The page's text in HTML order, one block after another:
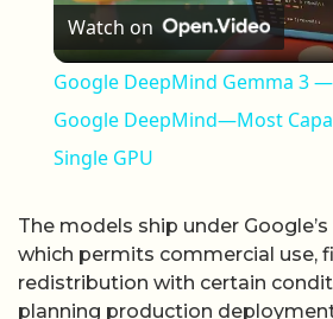
Watch on
Google DeepMind Gemma 3
Google DeepMind—Most
Single GPU
The models ship under
which permits commercial use,
redistribution with certain
planning production